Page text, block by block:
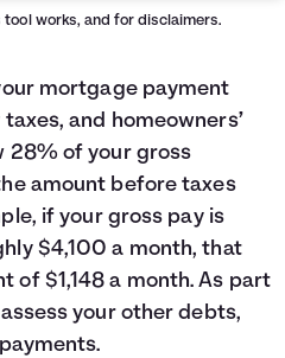
tool works, and for disclaimers.
mortgage payment
and homeowners’
28% of your gross
amount before taxes
if your gross pay is
$4,100 a month, that
of $1,148 a month. As part
your other debts,